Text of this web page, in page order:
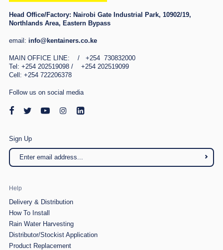
Head Office/Factory: Nairobi Gate Industrial Park, 10902/19,
Northlands Area, Eastern Bypass
email: info@kentainers.co.ke
MAIN OFFICE LINE: / +254 730832000
Tel: +254 202519098 / +254 202519099
Cell: +254 722206378
Follow us on social media
Sign Up
Help
Delivery & Distribution
How To Install
Rain Water Harvesting
Distributor/Stockist Application
Product Replacement